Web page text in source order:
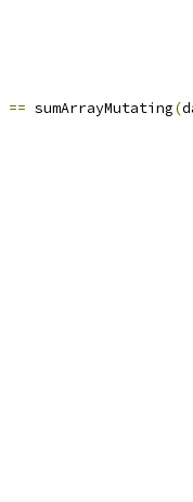
== sumArrayMutating(